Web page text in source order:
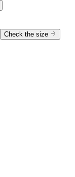
Check the size